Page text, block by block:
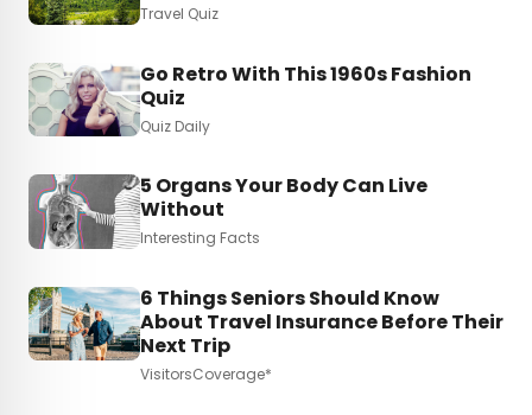
Travel Quiz
Go Retro With This 1960s Fashion
Quiz
Quiz Daily
5 Organs Your Body Can Live
Without
Interesting Facts
6 Things Seniors Should Know
About Travel Insurance Before Their
Next Trip
VisitorsCoverage*